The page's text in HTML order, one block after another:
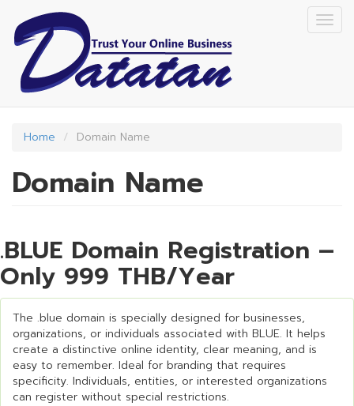
main
content
Home Domain Name
Domain Name
.BLUE Domain Registration –
Only 999 THB/Year
The .blue domain is specially designed for businesses,
organizations, or individuals associated with BLUE. It helps
create a distinctive online identity, clear meaning, and is
easy to remember. Ideal for branding that requires
specificity. Individuals, entities, or interested organizations
can register without special restrictions.